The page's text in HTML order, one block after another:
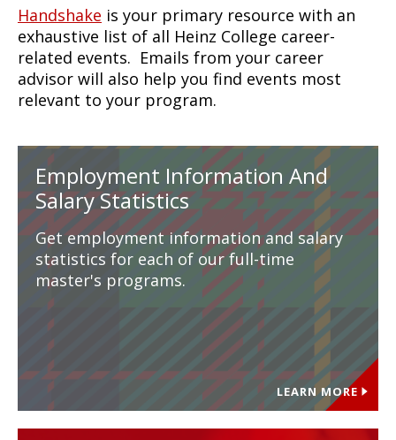
Handshake is your primary resource with an
exhaustive list of all Heinz College career-
related events. Emails from your career
advisor will also help you find events most
relevant to your program.
Employment Information And
Salary Statistics
Get employment information and salary
statistics for each of our full-time
master's programs.
LEARN MORE